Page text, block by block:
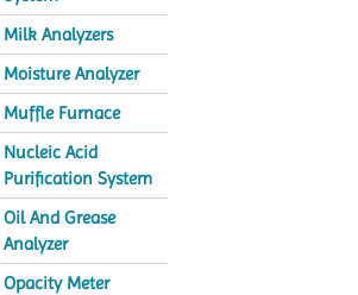
Milk Analyzers
Moisture Analyzer
Muffle Furnace
Nucleic Acid
Purification System
Oil And Grease
Analyzer
Opacity Meter